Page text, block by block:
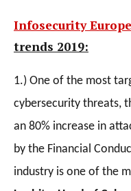
Infosecurity Europe
trends 2019:
1.) One of the most
cybersecurity threats,
an 80% increase in
by the Financial
industry is one of the